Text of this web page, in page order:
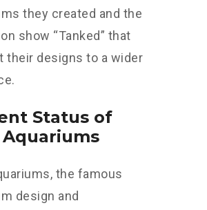
they created and the
show “Tanked” that
their designs to a wider
Status of
Aquariums
the famous
design and